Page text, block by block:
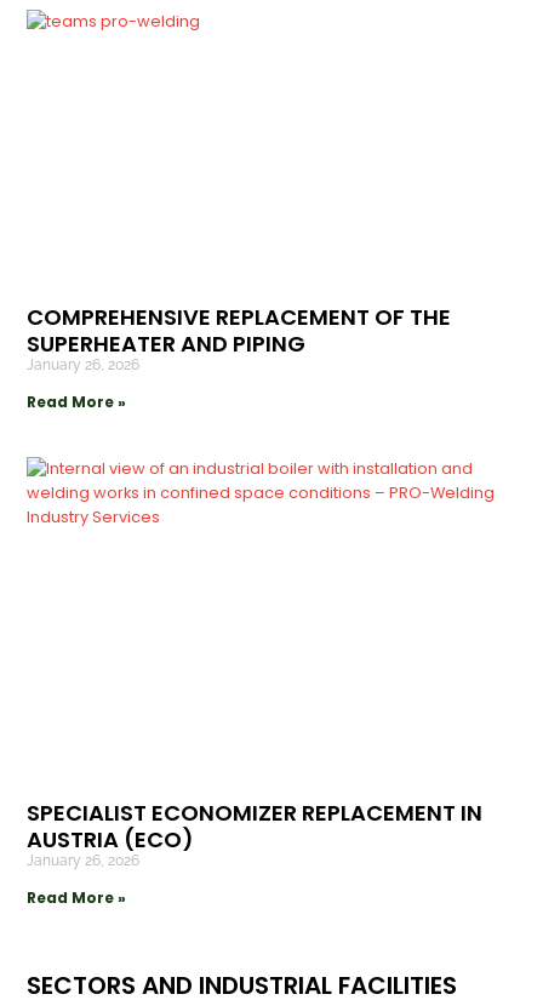
COMPREHENSIVE REPLACEMENT OF THE
SUPERHEATER AND PIPING
January 26, 2026
Read More »
SPECIALIST ECONOMIZER REPLACEMENT IN
AUSTRIA (ECO)
January 26, 2026
Read More »
SECTORS AND INDUSTRIAL FACILITIES